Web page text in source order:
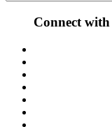
Connect with